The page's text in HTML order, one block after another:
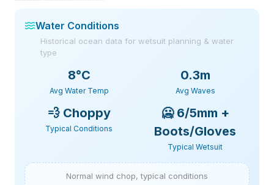
Water Conditions
Historical ocean data for wetsuit planning & water
type
8°C
Avg Water Temp
0.3m
Avg Waves
💨 Choppy
Typical Conditions
🥶 6/5mm +
Boots/Gloves
Typical Wetsuit
Normal wind chop, typical conditions